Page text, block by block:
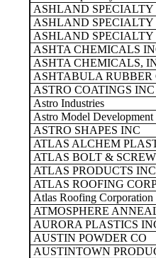
ASHLAND
ASHLAND
ASHLAND
ASHTA CHEMICALS
ASHTA CHEMICALS,
ASHTABULA RUBBER
ASTRO COATINGS INC
Astro Industries
Astro Model Development
ASTRO SHAPES INC
ATLAS ALCHEM
ATLAS BOLT &
ATLAS PRODUCTS
ATLAS ROOFING
Atlas Roofing Corporation
ATMOSPHERE
AURORA PLASTICS
AUSTIN POWDER CO
AUSTINTOWN